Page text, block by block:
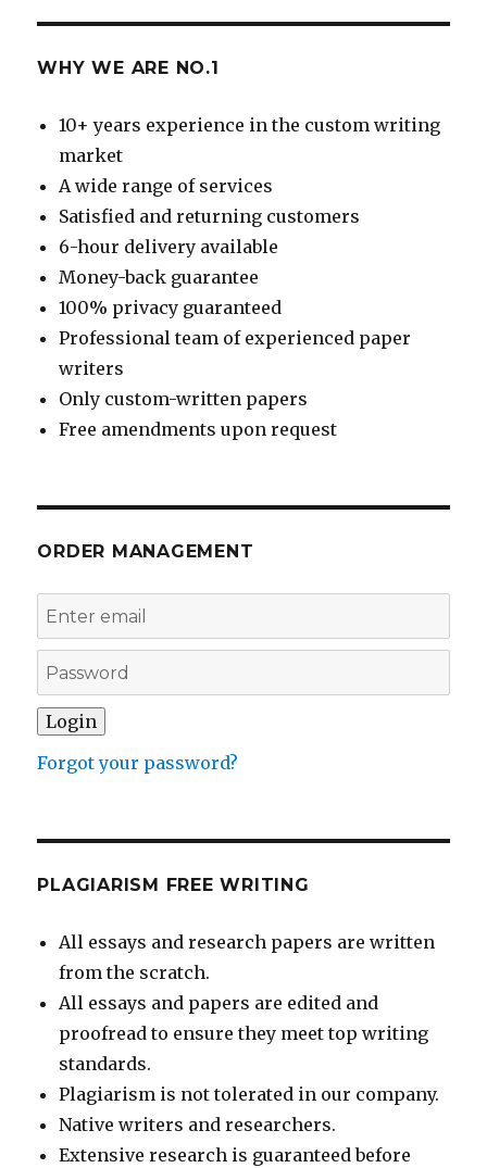
WHY WE ARE NO.1
10+ years experience in the custom writing
market
A wide range of services
Satisfied and returning customers
6-hour delivery available
Money-back guarantee
100% privacy guaranteed
Professional team of experienced paper
writers
Only custom-written papers
Free amendments upon request
ORDER MANAGEMENT
Forgot your password?
PLAGIARISM FREE WRITING
All essays and research papers are written
from the scratch.
All essays and papers are edited and
proofread to ensure they meet top writing
standards.
Plagiarism is not tolerated in our company.
Native writers and researchers.
Extensive research is guaranteed before